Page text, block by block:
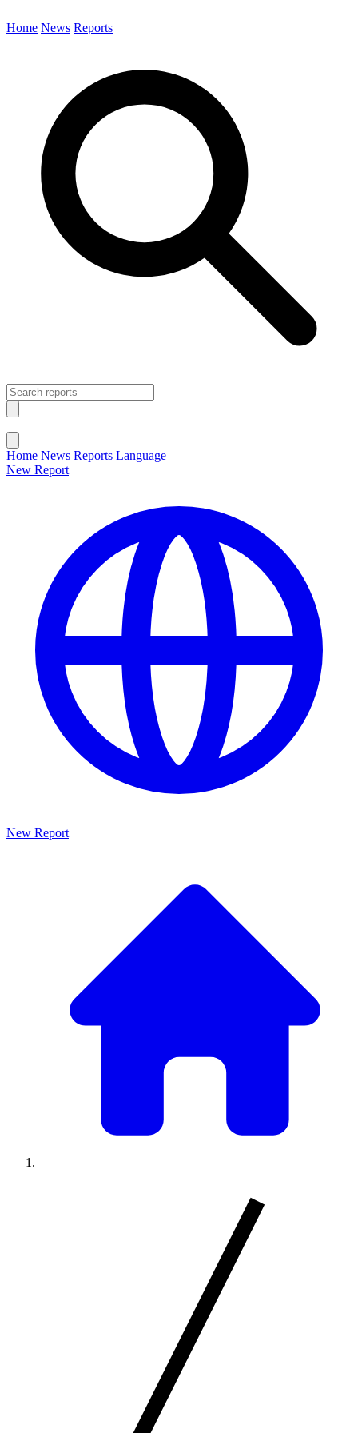
Home News Reports
Home News Reports Language
New Report
New Report